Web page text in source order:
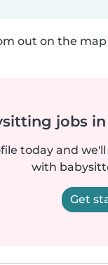
out on the
jobs
today and
with
Get